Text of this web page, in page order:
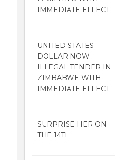
IMMEDIATE EFFECT
UNITED STATES
DOLLAR NOW
ILLEGAL TENDER IN
ZIMBABWE WITH
IMMEDIATE EFFECT
SURPRISE HER ON
THE 14TH